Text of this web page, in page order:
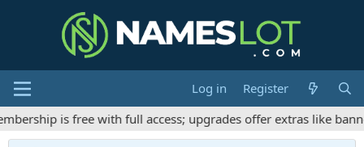
Log in
Register
is free with full access; upgrades offer extras like